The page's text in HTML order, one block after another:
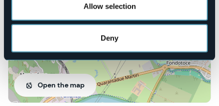
Allow selection
Deny
Open the map